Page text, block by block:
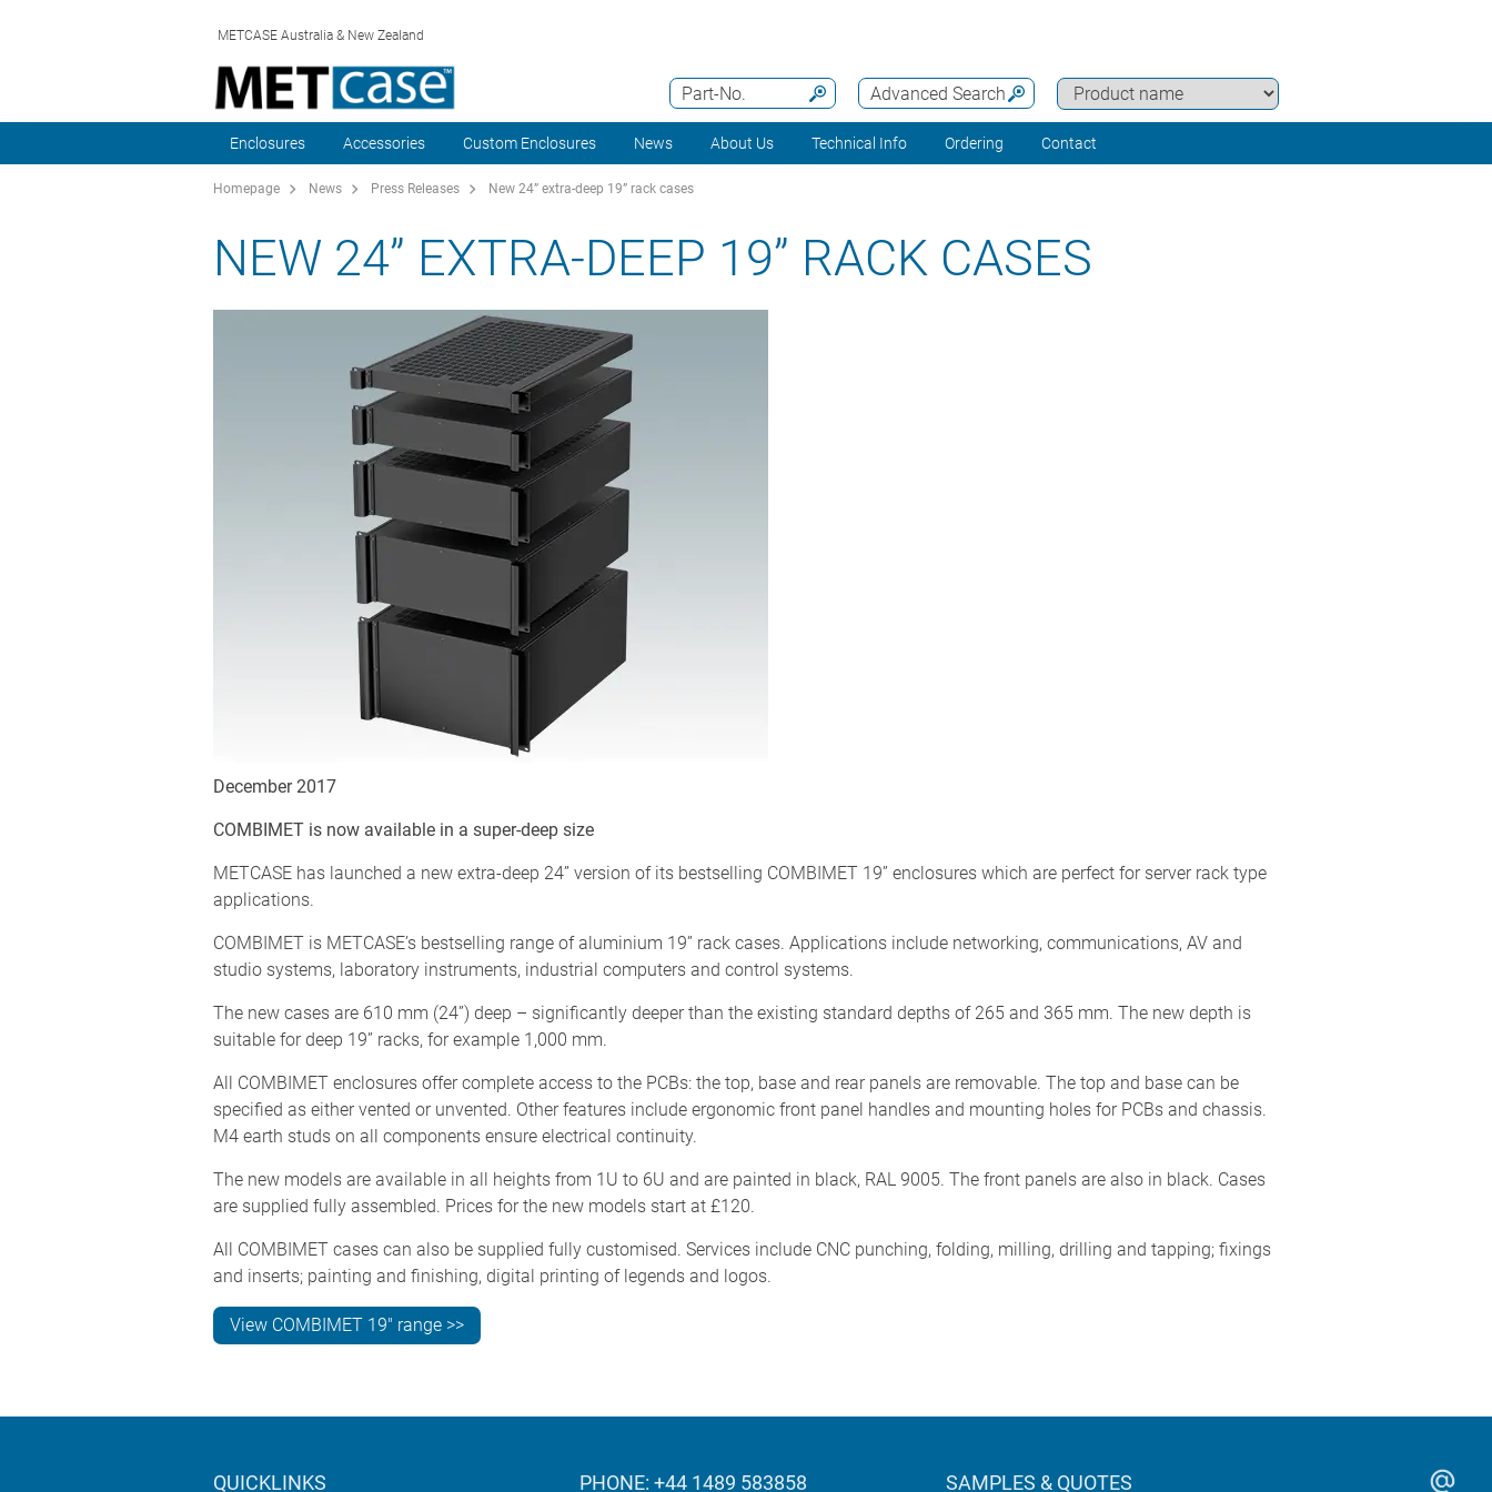
METCASE Australia & New Zealand
Advanced Search
Part-No.
Enclosures Accessories Custom Enclosures News About Us Technical Info Ordering Contact
Homepage News Press Releases New 24” extra-deep 19” rack cases
NEW 24” EXTRA-DEEP 19” RACK CASES
December 2017
COMBIMET is now available in a super-deep size
METCASE has launched a new extra-deep 24” version of its bestselling COMBIMET 19” enclosures which are perfect for server rack type
applications.
COMBIMET is METCASE’s bestselling range of aluminium 19” rack cases. Applications include networking, communications, AV and
studio systems, laboratory instruments, industrial computers and control systems.
The new cases are 610 mm (24”) deep – significantly deeper than the existing standard depths of 265 and 365 mm. The new depth is
suitable for deep 19” racks, for example 1,000 mm.
All COMBIMET enclosures offer complete access to the PCBs: the top, base and rear panels are removable. The top and base can be
specified as either vented or unvented. Other features include ergonomic front panel handles and mounting holes for PCBs and chassis.
M4 earth studs on all components ensure electrical continuity.
The new models are available in all heights from 1U to 6U and are painted in black, RAL 9005. The front panels are also in black. Cases
are supplied fully assembled. Prices for the new models start at £120.
All COMBIMET cases can also be supplied fully customised. Services include CNC punching, folding, milling, drilling and tapping; fixings
and inserts; painting and finishing, digital printing of legends and logos.
View COMBIMET 19" range >>
QUICKLINKS PHONE: +44 1489 583858 SAMPLES & QUOTES